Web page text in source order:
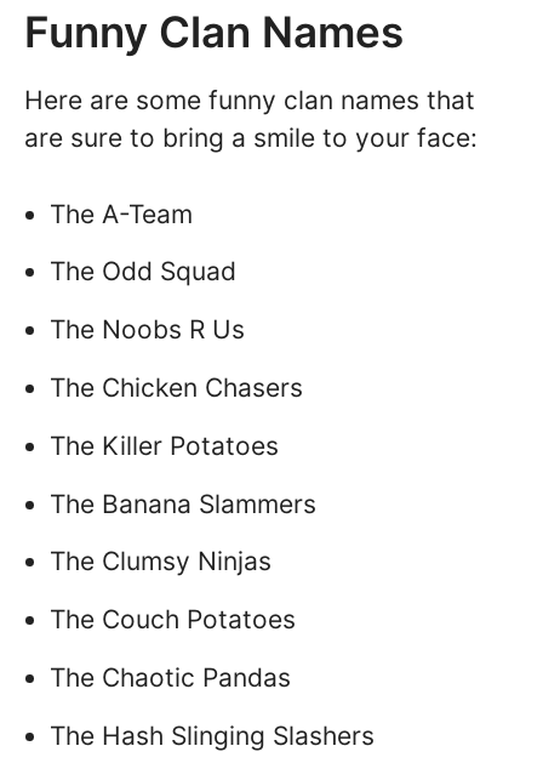
Funny Clan Names
Here are some funny clan names that
are sure to bring a smile to your face:
The A-Team
The Odd Squad
The Noobs R Us
The Chicken Chasers
The Killer Potatoes
The Banana Slammers
The Clumsy Ninjas
The Couch Potatoes
The Chaotic Pandas
The Hash Slinging Slashers